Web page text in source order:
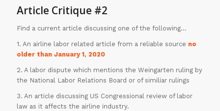
Article Critique #2
Find a current article discussing one of the following…
1. An airline labor related article from a reliable source no
older than January 1, 2020
2. A labor dispute which mentions the Weingarten ruling by
the National Labor Relations Board or of similiar rulings
3. An article discussing US Congressional review of labor
law as it affects the airline industry.